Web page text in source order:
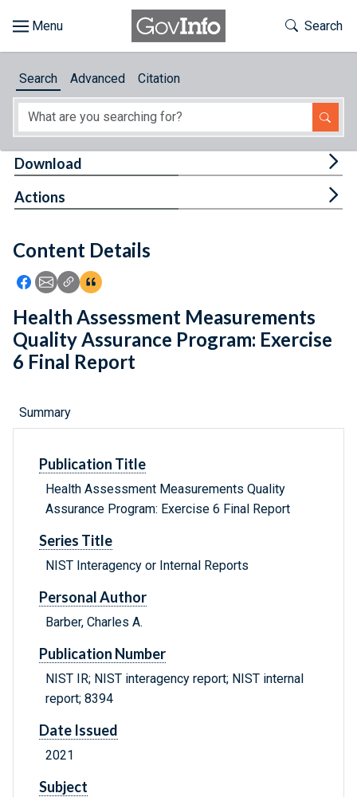
About
Feedback
Toggle
Search
Search Advanced Citation
Content Details
Icon: Share using Facebook
Icon: Share using Email
Icon: Copy Link URL
Icon:View Citations
Download
Actions
Health Assessment Measurements
Quality Assurance Program: Exercise
6 Final Report
Summary
Publication Title
Health Assessment Measurements Quality
Assurance Program: Exercise 6 Final Report
Series Title
NIST Interagency or Internal Reports
Personal Author
Barber, Charles A.
Publication Number
NIST IR; NIST interagency report; NIST internal
report; 8394
Date Issued
2021
Subject